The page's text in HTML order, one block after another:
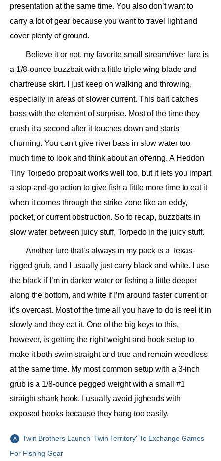
presentation at the same time. You also don’t want to
carry a lot of gear because you want to travel light and
cover plenty of ground.
Believe it or not, my favorite small stream/river lure is
a 1/8-ounce buzzbait with a little triple wing blade and
chartreuse skirt. I just keep on walking and throwing,
especially in areas of slower current. This bait catches
bass with the element of surprise. Most of the time they
crush it a second after it touches down and starts
churning. You can’t give river bass in slow water too
much time to look and think about an offering. A Heddon
Tiny Torpedo propbait works well too, but it lets you impart
a stop-and-go action to give fish a little more time to eat it
when it comes through the strike zone like an eddy,
pocket, or current obstruction. So to recap, buzzbaits in
slow water between juicy stuff, Torpedo in the juicy stuff.
Another lure that’s always in my pack is a Texas-
rigged grub, and I usually just carry black and white. I use
the black if I’m in darker water or fishing a little deeper
along the bottom, and white if I’m around faster current or
it’s overcast. Most of the time all you have to do is reel it in
slowly and they eat it. One of the big keys to this,
however, is getting the right weight and hook setup to
make it both swim straight and true and remain weedless
at the same time. My most common setup with a 3-inch
grub is a 1/8-ounce pegged weight with a small #1
straight shank hook. I usually avoid jigheads with
exposed hooks because they hang too easily.
Twin Brothers Launch 'Twin Territory' To Exchange Games
For Fishing Gear